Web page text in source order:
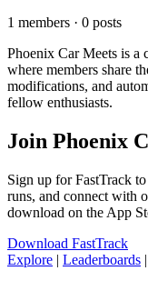
1 members · 0 posts
Phoenix Car Meets is a
where members share
modifications, and
fellow enthusiasts.
Join Phoenix
Sign up for FastTrack
runs, and connect with
download on the App
Download FastTrack
Explore | Leaderboards |